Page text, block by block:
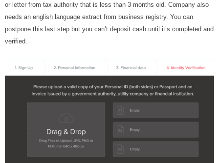
or letter from tax authority that is less than 3 months old. Company also
needs an english language extract from business registry. You can
postpone this last step but you can’t deposit cash until it’s completed and
verified.